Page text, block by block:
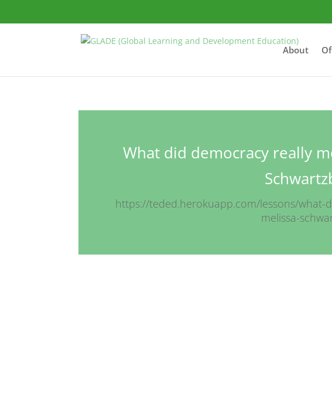
About
What did democracy really
https://teded.herokuapp.com/lessons/what-
melissa-